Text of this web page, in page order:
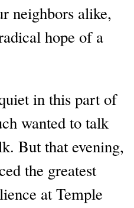
neighbors alike,
hope of a
in this part of
wanted to talk
But that evening,
the greatest
at Temple